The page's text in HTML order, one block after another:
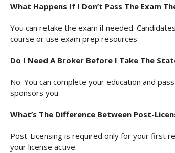
What Happens If I Don’t Pass The Exam
You can retake the exam if needed.
course or use exam prep resources.
Do I Need A Broker Before I Take The
No. You can complete your education and
sponsors you.
What’s The Difference Between Post-
Post-Licensing is required only for your first
your license active.